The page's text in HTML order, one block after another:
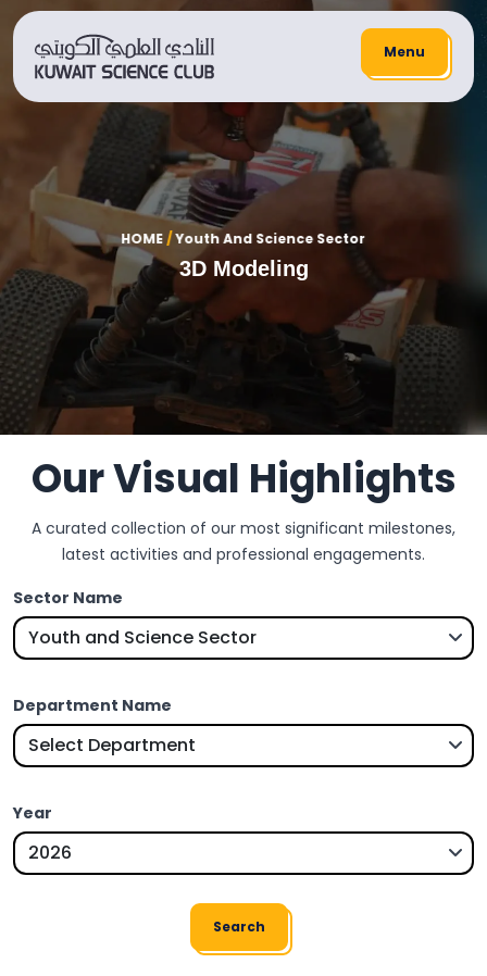
Menu
HOME/Youth And Science Sector
3D Modeling
Our Visual Highlights
A curated collection of our most significant milestones,
latest activities and professional engagements.
Sector Name
Department Name
Year
Search